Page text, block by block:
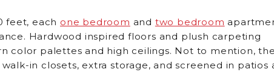
feet, each one bedroom and two bedroom
Hardwood inspired floors and plush carpeting
palettes and high ceilings. Not to mention,
in closets, extra storage, and screened in patios